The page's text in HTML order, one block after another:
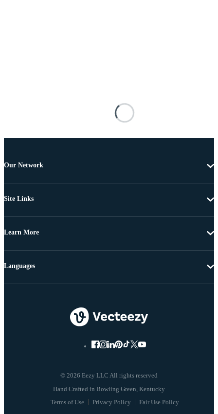
Our Network
Site Links
Learn More
© 2026 Eezy LLC All rights reserved
Terms of Use Privacy Policy Fair Use Policy
Languages